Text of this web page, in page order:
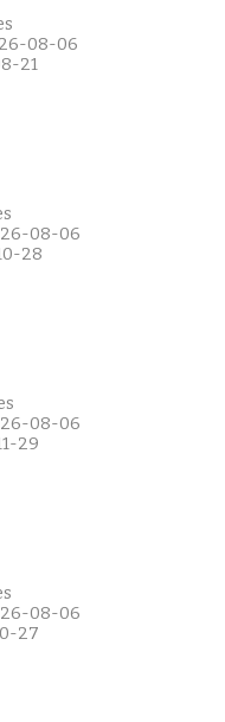
08-06
21
08-06
28
08-06
29
08-06
27